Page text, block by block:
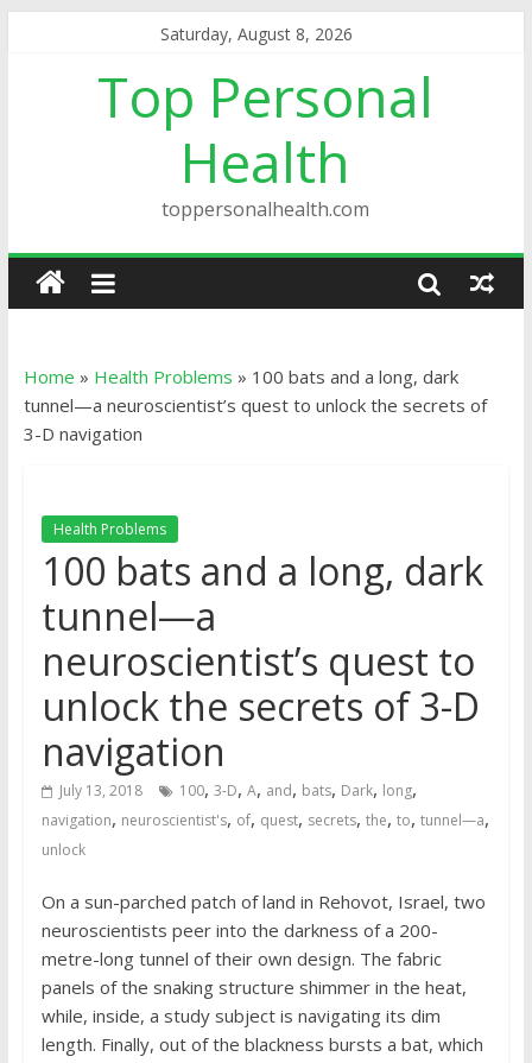
Saturday, August 8, 2026
Top Personal
Health
toppersonalhealth.com
Home » Health Problems » 100 bats and a long, dark
tunnel—a neuroscientist’s quest to unlock the secrets of
3-D navigation
Health Problems
100 bats and a long, dark
tunnel—a
neuroscientist’s quest to
unlock the secrets of 3-D
navigation
July 13, 2018 100, 3-D, A, and, bats, Dark, long,
navigation, neuroscientist's, of, quest, secrets, the, to, tunnel—a,
unlock
On a sun-parched patch of land in Rehovot, Israel, two
neuroscientists peer into the darkness of a 200-
metre-long tunnel of their own design. The fabric
panels of the snaking structure shimmer in the heat,
while, inside, a study subject is navigating its dim
length. Finally, out of the blackness bursts a bat, which